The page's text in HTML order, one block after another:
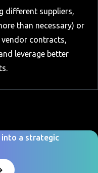
different suppliers,
than necessary) or
vendor contracts,
leverage better
into a strategic